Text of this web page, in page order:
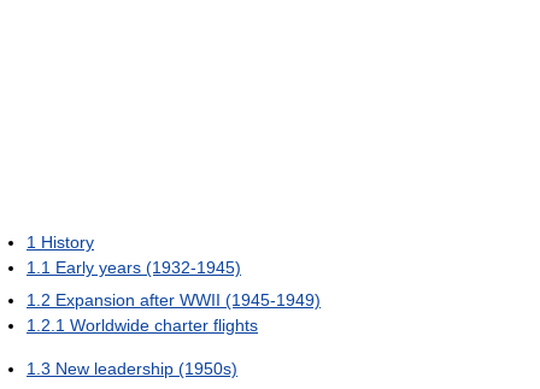
1 History
1.1 Early years (1932-1945)
1.2 Expansion after WWII (1945-1949)
1.2.1 Worldwide charter flights
1.3 New leadership (1950s)